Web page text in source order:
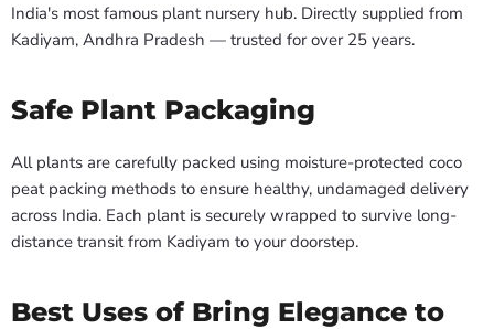
India's most famous plant nursery hub. Directly supplied from
Kadiyam, Andhra Pradesh — trusted for over 25 years.
Safe Plant Packaging
All plants are carefully packed using moisture-protected coco
peat packing methods to ensure healthy, undamaged delivery
across India. Each plant is securely wrapped to survive long-
distance transit from Kadiyam to your doorstep.
Best Uses of Bring Elegance to